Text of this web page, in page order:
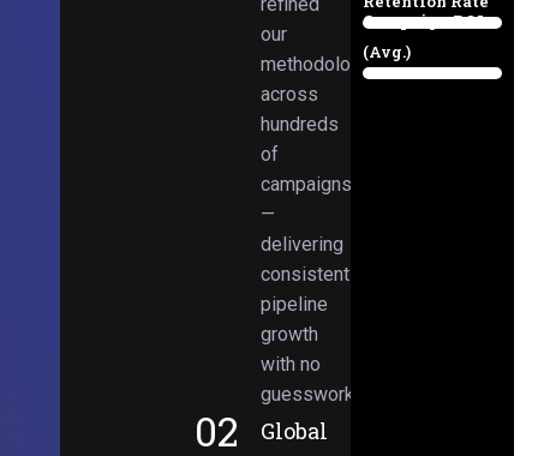
our
methodologies
across
hundreds
of
campaigns
—
delivering
consistent
pipeline
growth
with no
guesswork.
02 Global
89%
Campaign ROI
(Avg.)
98%